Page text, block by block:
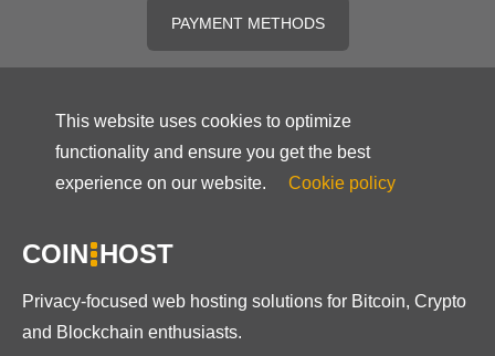
PAYMENT METHODS
This website uses cookies to optimize
functionality and ensure you get the best
experience on our website.
Cookie policy
COIN HOST
Privacy-focused web hosting solutions for Bitcoin, Crypto
and Blockchain enthusiasts.